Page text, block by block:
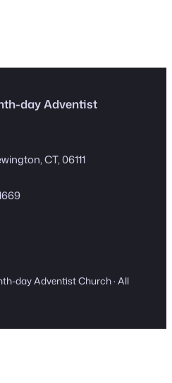
day Adventist
CT, 06111
day Adventist Church · All